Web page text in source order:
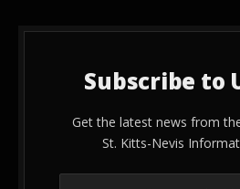
Subscribe to
Get the latest news from
St. Kitts-Nevis